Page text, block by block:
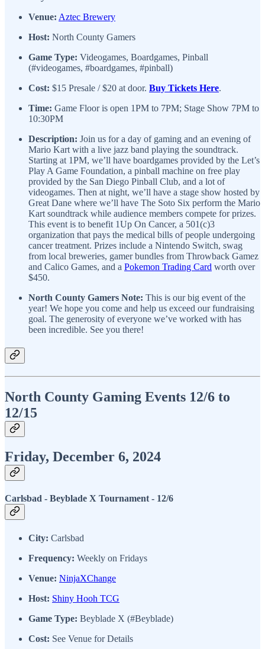
Venue: Aztec Brewery
Host: North County Gamers
Game Type: Videogames, Boardgames, Pinball
(#videogames, #boardgames, #pinball)
Cost: $15 Presale / $20 at door. Buy Tickets Here.
Time: Game Floor is open 1PM to 7PM; Stage Show 7PM to
10:30PM
Description: Join us for a day of gaming and an evening of
Mario Kart with a live jazz band playing the soundtrack.
Starting at 1PM, we’ll have boardgames provided by the Let’s
Play A Game Foundation, a pinball machine on free play
provided by the San Diego Pinball Club, and a lot of
videogames. Then at night, we’ll have a stage show hosted by
Great Dane where we’ll have The Soto Six perform the Mario
Kart soundtrack while audience members compete for prizes.
This event is to benefit 1Up On Cancer, a 501(c)3
organization that pays the medical bills of people undergoing
cancer treatment. Prizes include a Nintendo Switch, swag
from local breweries, gamer bundles from Throwback Gamez
and Calico Games, and a Pokemon Trading Card worth over
$450.
North County Gamers Note: This is our big event of the
year! We hope you come and help us exceed our fundraising
goal. The generosity of everyone we’ve worked with has
been incredible. See you there!
North County Gaming Events 12/6 to
12/15
Friday, December 6, 2024
Carlsbad - Beyblade X Tournament- 12/6
City: Carlsbad
Frequency: Weekly on Fridays
Venue: NinjaXChange
Host: Shiny Hooh TCG
Game Type: Beyblade X (#Beyblade)
Cost: See Venue for Details